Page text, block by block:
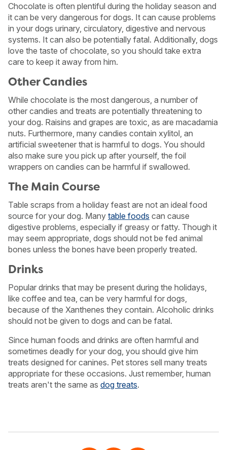
Chocolate is often plentiful during the holiday season and
it can be very dangerous for dogs. It can cause problems
in your dogs urinary, circulatory, digestive and nervous
systems. It can also be potentially fatal. Additionally, dogs
love the taste of chocolate, so you should take extra
care to keep it away from him.
Other Candies
While chocolate is the most dangerous, a number of
other candies and treats are potentially threatening to
your dog. Raisins and grapes are toxic, as are macadamia
nuts. Furthermore, many candies contain xylitol, an
artificial sweetener that is harmful to dogs. You should
also make sure you pick up after yourself, the foil
wrappers on candies can be harmful if swallowed.
The Main Course
Table scraps from a holiday feast are not an ideal food
source for your dog. Many table foods can cause
digestive problems, especially if greasy or fatty. Though it
may seem appropriate, dogs should not be fed animal
bones unless the bones have been properly treated.
Drinks
Popular drinks that may be present during the holidays,
like coffee and tea, can be very harmful for dogs,
because of the Xanthenes they contain. Alcoholic drinks
should not be given to dogs and can be fatal.
Since human foods and drinks are often harmful and
sometimes deadly for your dog, you should give him
treats designed for canines. Pet stores sell many treats
appropriate for these occasions. Just remember, human
treats aren't the same as dog treats.